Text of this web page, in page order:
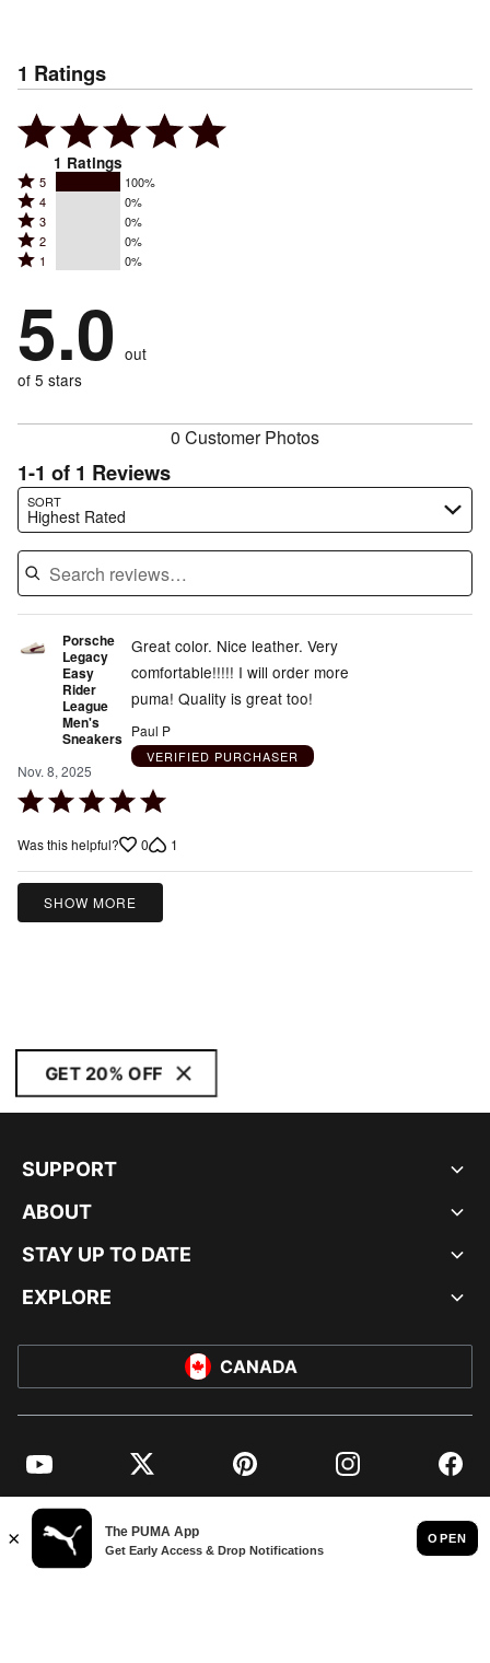
1 Ratings
1 Ratings
Rated
5
stars
by
of
reviewers
5 100%
Rated
4
stars
by
of
reviewers
4 0%
Rated
3
stars
0%
of
reviewers
3 0%
Rated
2
by
0%
of
reviewers
2 0%
Rated
stars
by
0%
of
1 0%
5.0 out
of 5 stars
0 Customer Photos
1-1 of 1 Reviews
SORT
Highest Rated
Search reviews…
Porsche
Legacy
Easy
Rider
League
Men's
Sneakers
Nov. 8, 2025
Rated
out
of
Great color. Nice leather. Very
comfortable!!!!! I will order more
puma! Quality is great too!
Paul P
VERIFIED PURCHASER
Was this helpful? 0 1
SHOW MORE
GET 20% OFF
SUPPORT
ABOUT
STAY UP TO DATE
EXPLORE
CANADA
YouTube Twitter Pinterest Instagram
© PUMA NORTH AMERICA, INC.
IMPRINT AND LEGAL DATA